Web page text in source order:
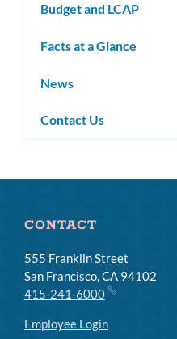
Budget and LCAP
Facts at a Glance
News
Contact Us
CONTACT
555 Franklin Street
San Francisco, CA 94102
415-241-6000
Employee Login